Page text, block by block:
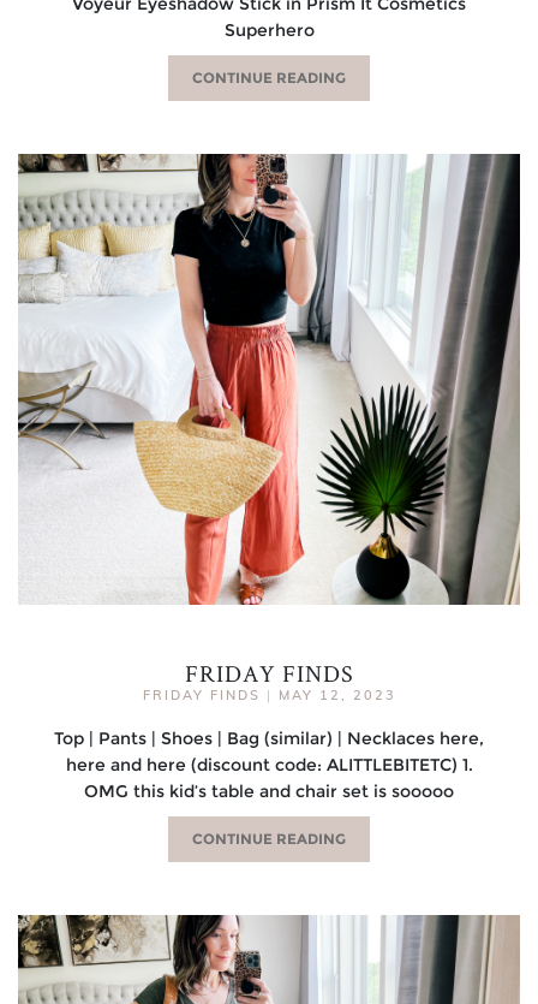
Superhero
CONTINUE READING
FRIDAY FINDS
FRIDAY FINDS | MAY 12, 2023
Top | Pants | Shoes | Bag (similar) | Necklaces here,
here and here (discount code: ALITTLEBITETC) 1.
OMG this kid’s table and chair set is sooooo
CONTINUE READING